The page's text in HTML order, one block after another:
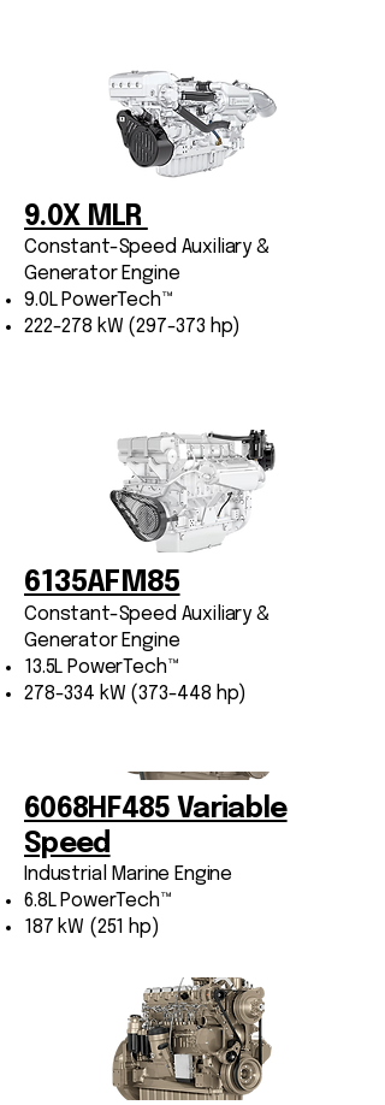
Marine Variable-Speed
Engines (Auxiliary)
4045TF285 Variable
Industrial Marine Engine
4.5L PowerTech™
74 kW (99 hp)
6068HF485 Variable
Speed
Industrial Marine Engine
6.8L PowerTech™
187 kW (251 hp)
9.0X MLR
Constant-Speed Auxiliary &
Generator Engine
9.0L PowerTech™
222-278 kW (297-373 hp)
6135AFM85
Constant-Speed Auxiliary &
Generator Engine
13.5L PowerTech™
278-334 kW (373-448 hp)